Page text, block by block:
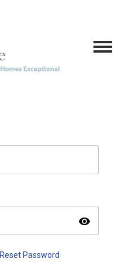
visibility
Reset Password